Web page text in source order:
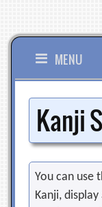
MENU
Kanji
You can use
Kanji,